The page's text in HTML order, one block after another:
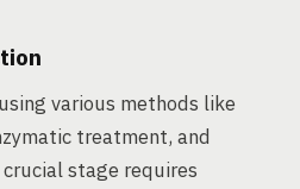
various methods like
treatment, and
stage requires